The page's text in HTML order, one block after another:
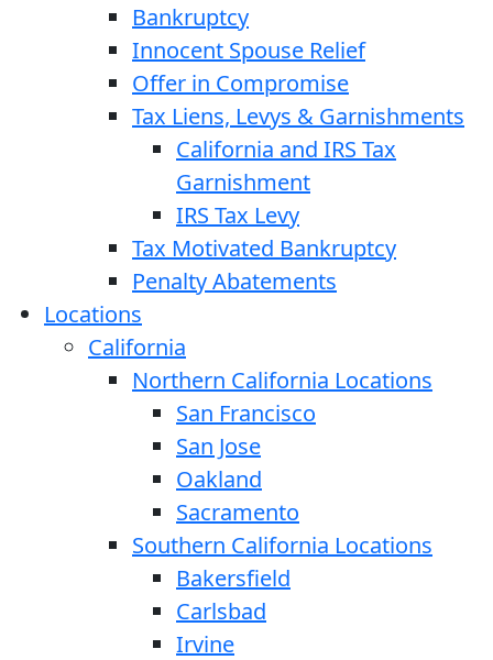
Bankruptcy
Innocent Spouse Relief
Offer in Compromise
Tax Liens, Levys & Garnishments
California and IRS Tax
Garnishment
IRS Tax Levy
Tax Motivated Bankruptcy
Penalty Abatements
Locations
California
Northern California Locations
San Francisco
San Jose
Oakland
Sacramento
Southern California Locations
Bakersfield
Carlsbad
Irvine